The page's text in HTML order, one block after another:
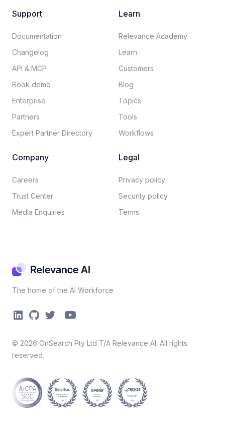
The home of the AI Workforce
© 2026 OnSearch Pty Ltd T/A Relevance AI. All rights
reserved.
Support
Documentation​
Changelog
API & MCP
Book demo
Enterprise
Partners
Expert Partner Directory
Learn
Relevance Academy
Learn
Customers
Blog
Topics
Tools
Workflows
Company
Careers​
Trust Center
Media Enquiries
Legal
Privacy policy​
Security policy​
Terms